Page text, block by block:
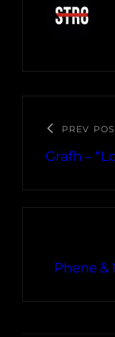
PREV
Grafh –
Phene &